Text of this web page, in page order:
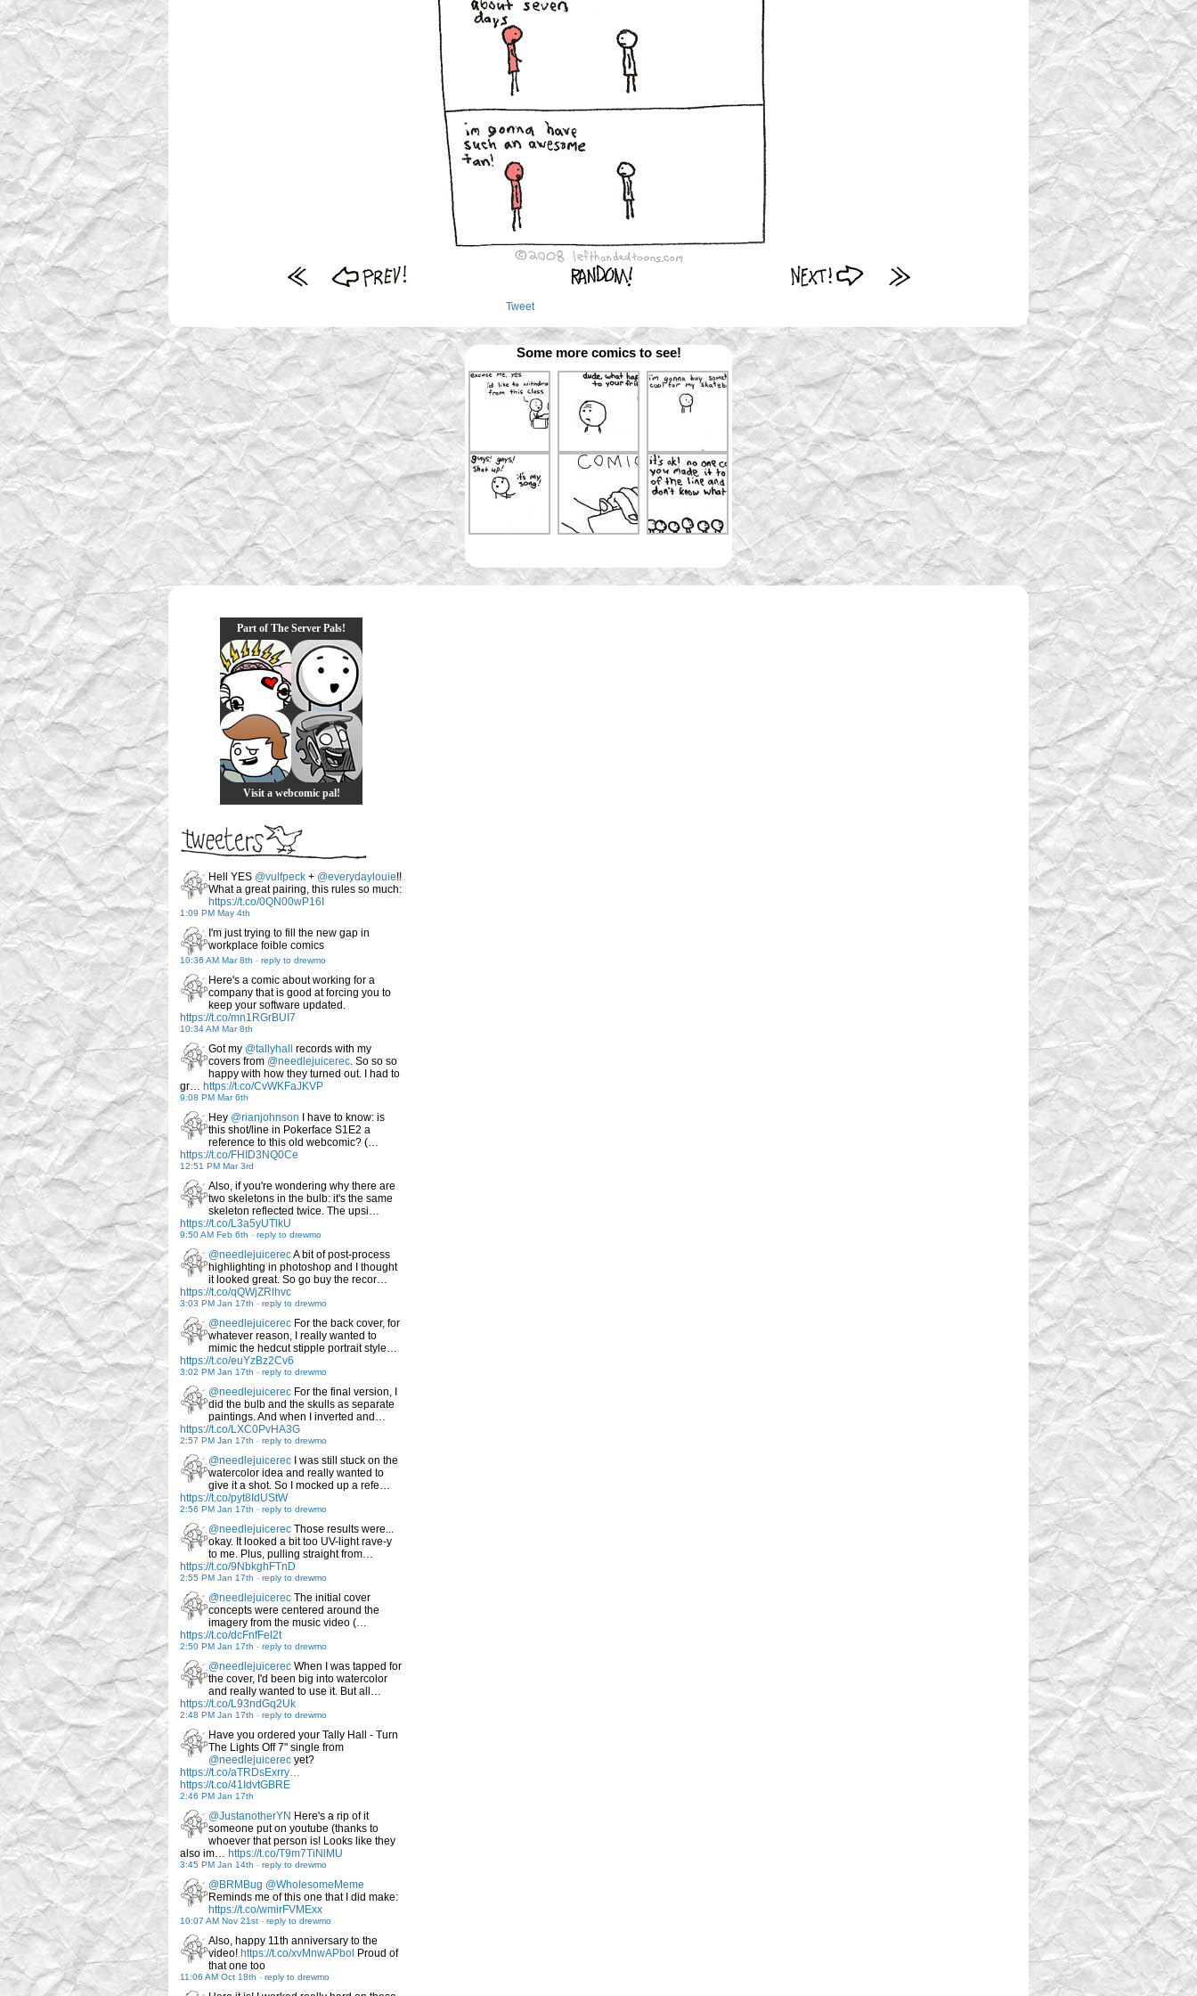
Tweet
Some more comics to see!
Part of The Server Pals!
Visit a webcomic pal!
Hell YES @vulfpeck + @everydaylouie!!
What a great pairing, this rules so much:
https://t.co/0QN00wP16I
1:09 PM May 4th
I'm just trying to fill the new gap in
workplace foible comics
10:36 AM Mar 8th - reply to drewmo
Here's a comic about working for a
company that is good at forcing you to
keep your software updated.
https://t.co/mn1RGrBUI7
10:34 AM Mar 8th
Got my @tallyhall
records with my
covers from @needlejuicerec. So so so
happy with how they turned out. I had to
gr… https://t.co/CvWKFaJKVP
9:08 PM Mar 6th
Hey @rianjohnson I have to know: is
this shot/line in Pokerface S1E2 a
reference to this old webcomic? (…
https://t.co/FHID3NQ0Ce
12:51 PM Mar 3rd
Also, if you're wondering why there are
two skeletons in the bulb: it's the same
skeleton reflected twice. The upsi…
https://t.co/L3a5yUTlkU
9:50 AM Feb 6th - reply to drewmo
@needlejuicerecA bit of post-process
highlighting in photoshop and I thought
it looked great. So go buy the recor…
https://t.co/qQWjZRlhvc
3:03 PM Jan 17th - reply to drewmo
@needlejuicerec For the back cover, for
whatever reason, I really wanted to
mimic the hedcut stipple portrait style…
https://t.co/euYzBz2Cv6
3:02 PM Jan 17th - reply to drewmo
@needlejuicerec For the final version, I
did the bulb and the skulls as separate
paintings. And when I inverted and…
https://t.co/LXC0PvHA3G
2:57 PM Jan 17th - reply to drewmo
@needlejuicerec I was still stuck on the
watercolor idea and really wanted to
give it a shot. So I mocked up a refe…
https://t.co/pyt8IdUStW
2:56 PM Jan 17th - reply to drewmo
@needlejuicerec Those results were...
okay. It looked a bit too UV-light rave-y
to me. Plus, pulling straight from…
https://t.co/9NbkghFTnD
2:55 PM Jan 17th - reply to drewmo
@needlejuicerec The initial cover
concepts were centered around the
imagery from the music video (…
https://t.co/dcFnfFel2t
2:50 PM Jan 17th - reply to drewmo
@needlejuicerec When I was tapped for
the cover, I'd been big into watercolor
and really wanted to use it. But all…
https://t.co/L93ndGq2Uk
2:48 PM Jan 17th - reply to drewmo
Have you ordered your Tally Hall - Turn
The Lights Off 7" single from
@needlejuicerec yet?
https://t.co/aTRDsExrry…
https://t.co/41IdvtGBRE
2:46 PM Jan 17th
@JustanotherYN Here's a rip of it
someone put on youtube (thanks to
whoever that person is! Looks like they
also im… https://t.co/T9m7TiNlMU
3:45 PM Jan 14th - reply to drewmo
@BRMBug @WholesomeMeme
Reminds me of this one that I did make:
https://t.co/wmirFVMExx
10:07 AM Nov 21st - reply to drewmo
Also, happy 11th anniversary to the
video! https://t.co/xvMnwAPbol Proud of
that one too
11:06 AM Oct 18th - reply to drewmo